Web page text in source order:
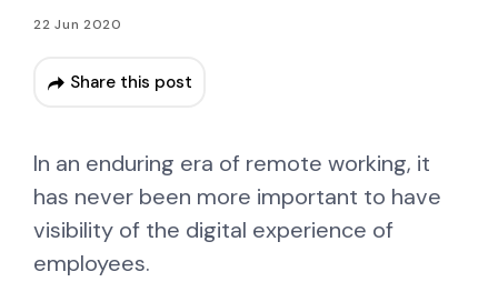
22 Jun 2020
Share this post
In an enduring era of remote working, it
has never been more important to have
visibility of the digital experience of
employees.